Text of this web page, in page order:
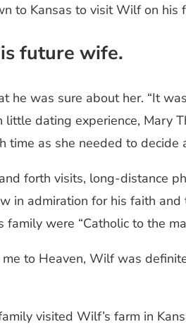
to Kansas to visit Wilf on his
future wife.
he was sure about her. “It
dating experience, Mary
time as she needed to decide
forth visits, long-distance
in admiration for his faith
were “Catholic to the
to Heaven, Wilf was
visited Wilf’s farm in